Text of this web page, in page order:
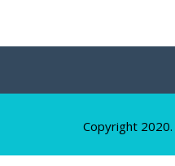
Copyright